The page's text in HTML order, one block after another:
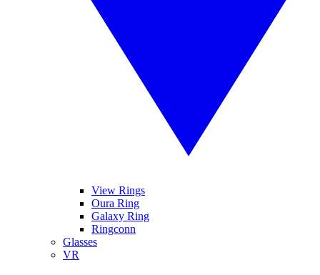
View Rings
Oura Ring
Galaxy Ring
Ringconn
Glasses
VR